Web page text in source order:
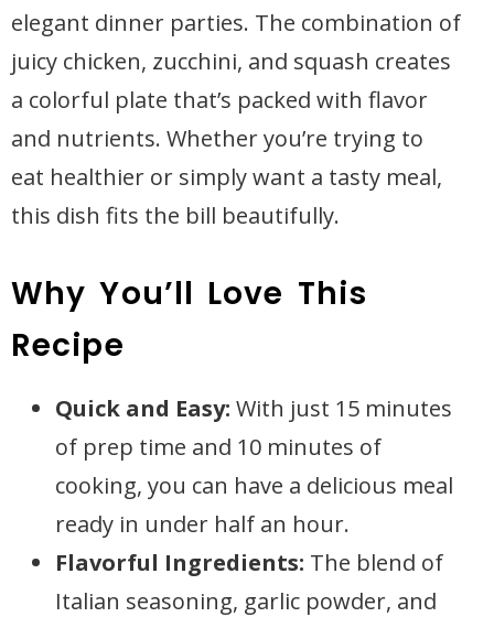
elegant dinner parties. The combination of
juicy chicken, zucchini, and squash creates
a colorful plate that’s packed with flavor
and nutrients. Whether you’re trying to
eat healthier or simply want a tasty meal,
this dish fits the bill beautifully.
Why You’ll Love This
Recipe
Quick and Easy: With just 15 minutes
of prep time and 10 minutes of
cooking, you can have a delicious meal
ready in under half an hour.
Flavorful Ingredients: The blend of
Italian seasoning, garlic powder, and